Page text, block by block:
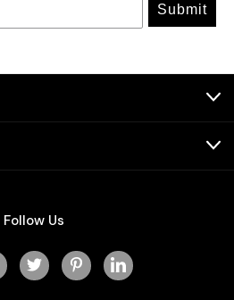
Submit
Follow Us